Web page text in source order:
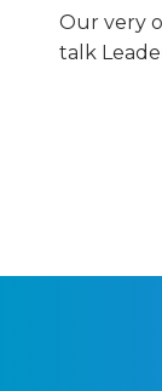
Our very
talk